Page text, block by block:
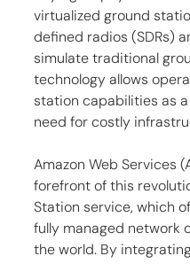
virtualized ground
defined radios (SDRs)
simulate traditional
technology allows
station capabilities as
need for costly
Amazon Web Services
forefront of this
Station service, which
fully managed network
the world. By